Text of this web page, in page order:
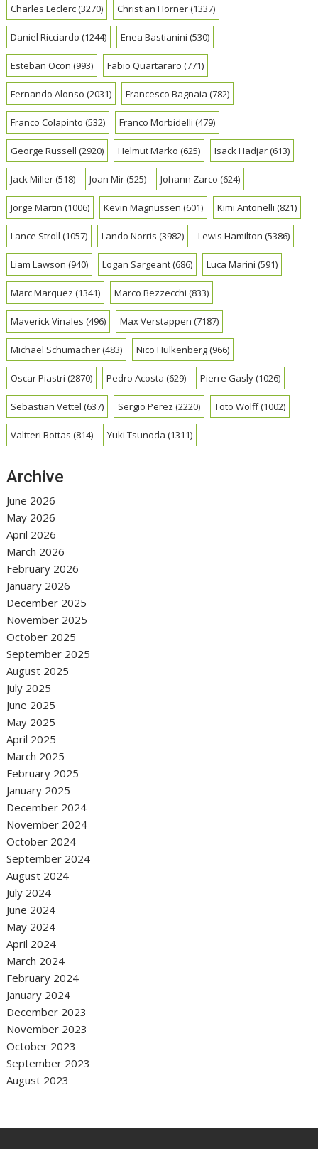
Charles Leclerc(3270) Christian Horner(1337)
Daniel Ricciardo (1244) Enea Bastianini (530)
Esteban Ocon (993) Fabio Quartararo (771)
Fernando Alonso (2031) Francesco Bagnaia (782)
Franco Colapinto (532) Franco Morbidelli (479)
George Russell (2920) Helmut Marko (625) Isack Hadjar(613)
Jack Miller(518) Joan Mir(525) Johann Zarco (624)
Jorge Martin (1006) Kevin Magnussen (601) Kimi Antonelli (821)
Lance Stroll (1057) Lando Norris (3982) Lewis Hamilton (5386)
Liam Lawson (940) Logan Sargeant(686) Luca Marini (591)
Marc Marquez (1341) Marco Bezzecchi (833)
Maverick Vinales (496) Max Verstappen (7187)
Michael Schumacher(483) Nico Hulkenberg(966)
Oscar Piastri (2870) Pedro Acosta (629) Pierre Gasly(1026)
Sebastian Vettel (637) Sergio Perez (2220) Toto Wolff(1002)
Valtteri Bottas (814) Yuki Tsunoda (1311)
Archive
June 2026
May 2026
April 2026
March 2026
February 2026
January 2026
December 2025
November 2025
October 2025
September 2025
August 2025
July 2025
June 2025
May 2025
April 2025
March 2025
February 2025
January 2025
December 2024
November 2024
October 2024
September 2024
August 2024
July 2024
June 2024
May 2024
April 2024
March 2024
February 2024
January 2024
December 2023
November 2023
October 2023
September 2023
August 2023